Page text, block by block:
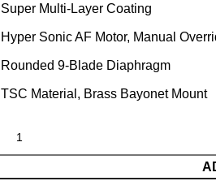
Super Multi-Layer Coating
Hyper Sonic AF Motor, Manual
Rounded 9-Blade Diaphragm
TSC Material, Brass Bayonet Mount